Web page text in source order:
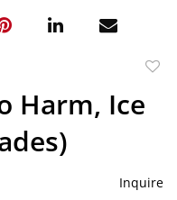
Harm, Ice
Inquire